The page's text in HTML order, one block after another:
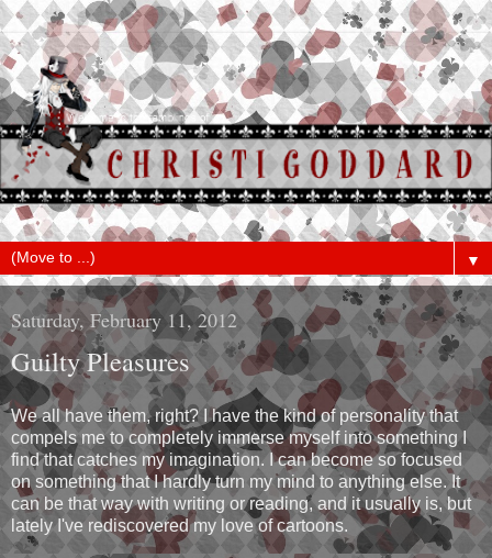
▼
Saturday, February 11, 2012
Guilty Pleasures
We all have them, right? I have the kind of personality that
compels me to completely immerse myself into something I
find that catches my imagination. I can become so focused
on something that I hardly turn my mind to anything else. It
can be that way with writing or reading, and it usually is, but
lately I've rediscovered my love of cartoons.